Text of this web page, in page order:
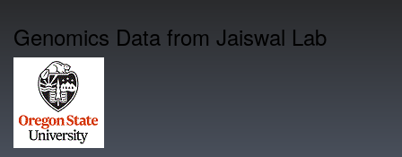
to
main
Genomics Data from Jaiswal Lab